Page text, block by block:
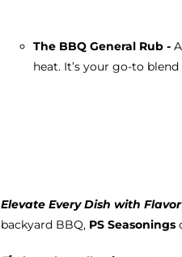
The BBQ General Rub -
heat. It’s your go-to
Elevate Every Dish with
backyard BBQ, PS Seasonings